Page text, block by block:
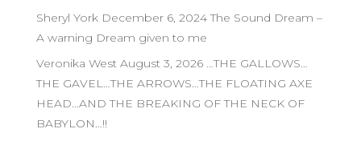
Sheryl York December 6, 2024 The Sound Dream –
A warning Dream given to me
Veronika West August 3, 2026 …THE GALLOWS…
THE GAVEL…THE ARROWS…THE FLOATING AXE
HEAD…AND THE BREAKING OF THE NECK OF
BABYLON…!!